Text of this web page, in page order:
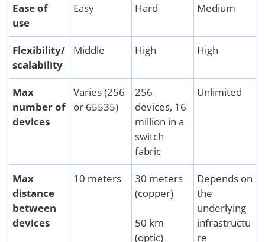
Ease of
use
Easy Hard Medium
Flexibility/
scalability
Middle High High
Max
number of
devices
Varies (256
or 65535)
256
devices, 16
million in a
switch
fabric
Unlimited
Max
distance
between
devices
10 meters
30 meters
(copper)
50 km
(optic)
Depends on
the
underlying
infrastructu
re